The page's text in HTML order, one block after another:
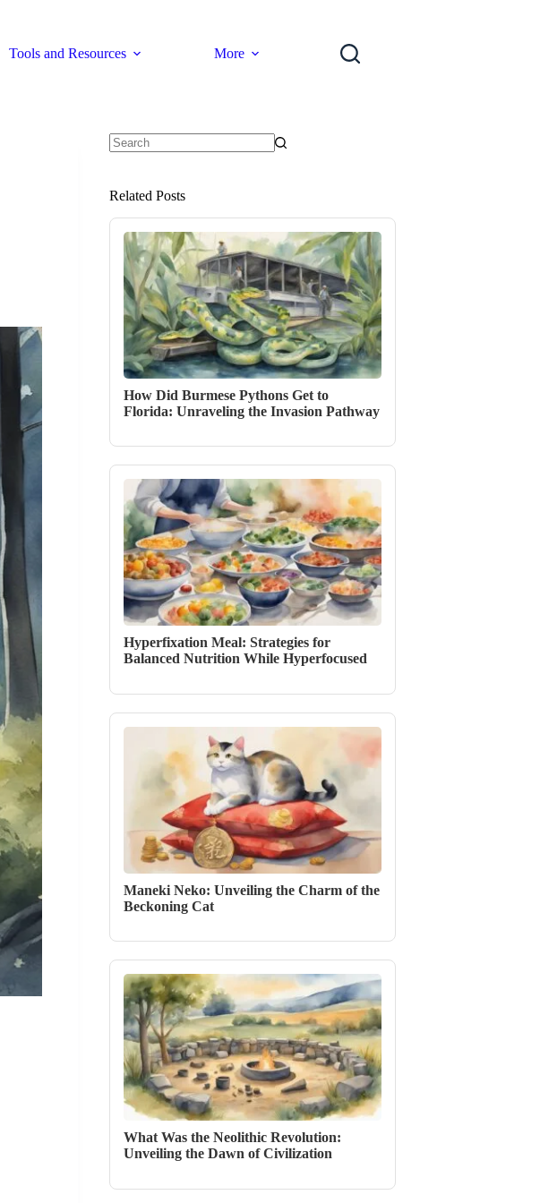
Tools and Resources More
Related Posts
How Did Burmese Pythons Get to
Florida: Unraveling the Invasion Pathway
Hyperfixation Meal: Strategies for
Balanced Nutrition While Hyperfocused
Maneki Neko: Unveiling the Charm of the
Beckoning Cat
What Was the Neolithic Revolution:
Unveiling the Dawn of Civilization